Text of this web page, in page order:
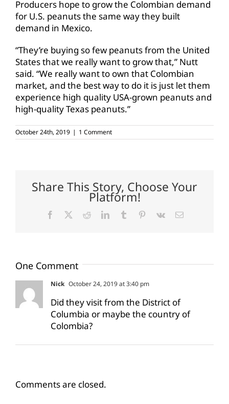
Producers hope to grow the Colombian demand
for U.S. peanuts the same way they built
demand in Mexico.
“They’re buying so few peanuts from the United
States that we really want to grow that,” Nutt
said. “We really want to own that Colombian
market, and the best way to do it is just let them
experience high quality USA-grown peanuts and
high-quality Texas peanuts.”
October 24th, 2019 | 1 Comment
Share This Story, Choose Your
Platform!
Facebook RedditLinkedInTumblr Pinterest
Vk Email
One Comment
Nick October 24, 2019 at 3:40 pm
Did they visit from the District of
Columbia or maybe the country of
Colombia?
Comments are closed.